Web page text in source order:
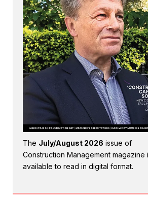
The July/August 2026 issue of
Construction Management magazine
available to read in digital format.